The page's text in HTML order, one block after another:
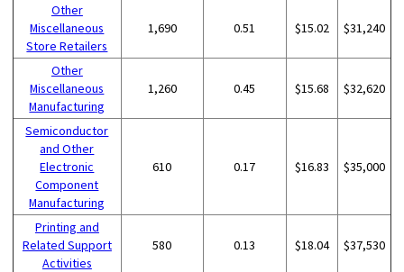
Other
Miscellaneous
Store Retailers
1,690 0.51 $15.02 $31,240
Other
Miscellaneous
Manufacturing
1,260 0.45 $15.68 $32,620
Semiconductor
and Other
Electronic
Component
Manufacturing
610 0.17 $16.83 $35,000
Printing and
Related Support
Activities
580 0.13 $18.04 $37,530